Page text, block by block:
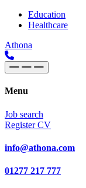
Skip to content
Main
Navigation
Education
Healthcare
Athona
Menu
Job search
Register CV
info@athona.com
01277 217 777